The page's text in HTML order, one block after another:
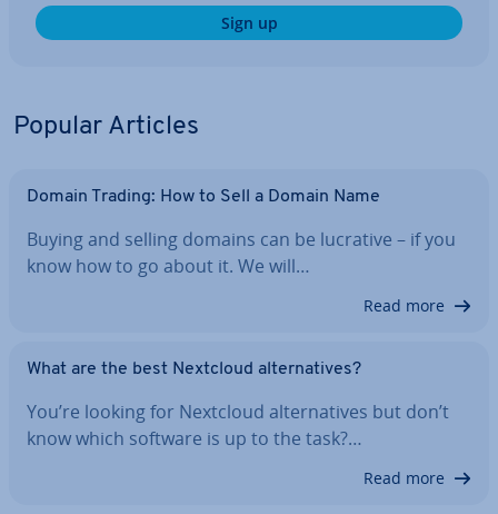
Sign up
Popular Articles
Domain Trading: How to Sell a Domain Name
Buying and selling domains can be lucrative – if you
know how to go about it. We will…
Read more
What are the best Nextcloud al­tern­at­ives?
You’re looking for Nextcloud al­tern­at­ives but don’t
know which software is up to the task?…
Read more